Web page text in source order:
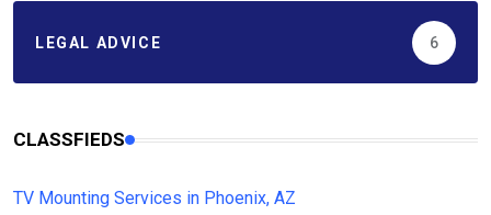
LEGAL ADVICE 6
CLASSFIEDS
TV Mounting Services in Phoenix, AZ